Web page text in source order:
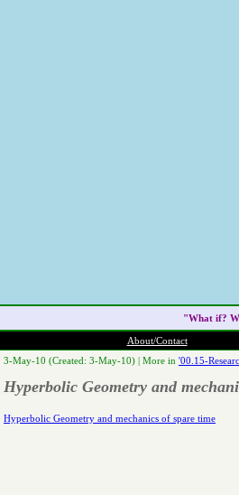
"What if?
About/Contact
3-May-10 (Created: 3-May-10) | More in '00.15-
Hyperbolic Geometry and
Hyperbolic Geometry and mechanics of spare time